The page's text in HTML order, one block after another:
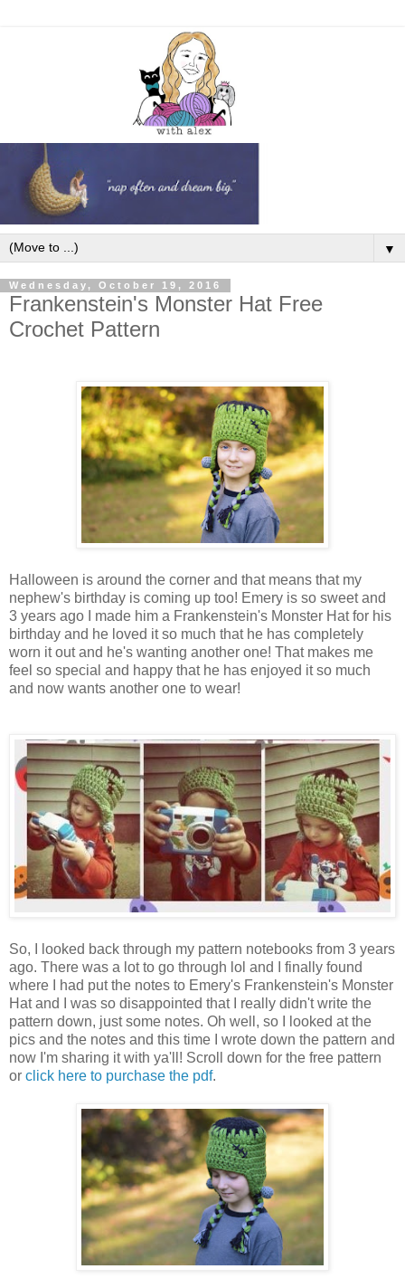
▼
Wednesday, October 19, 2016
Frankenstein's Monster Hat Free
Crochet Pattern
Halloween is around the corner and that means that my
nephew's birthday is coming up too! Emery is so sweet and
3 years ago I made him a Frankenstein's Monster Hat for his
birthday and he loved it so much that he has completely
worn it out and he's wanting another one! That makes me
feel so special and happy that he has enjoyed it so much
and now wants another one to wear!
So, I looked back through my pattern notebooks from 3 years
ago. There was a lot to go through lol and I finally found
where I had put the notes to Emery's Frankenstein's Monster
Hat and I was so disappointed that I really didn't write the
pattern down, just some notes. Oh well, so I looked at the
pics and the notes and this time I wrote down the pattern and
now I'm sharing it with ya'll! Scroll down for the free pattern
or click here to purchase the pdf.